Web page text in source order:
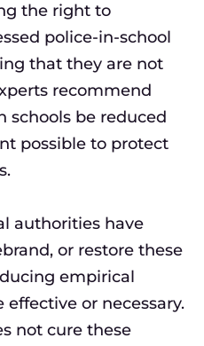
the right to
police-in-school
that they are not
recommend
schools be reduced
possible to protect
authorities have
or restore these
empirical
or necessary.
not cure these